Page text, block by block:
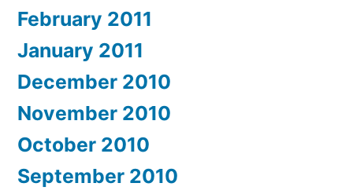
February 2011
January 2011
December 2010
November 2010
October 2010
September 2010